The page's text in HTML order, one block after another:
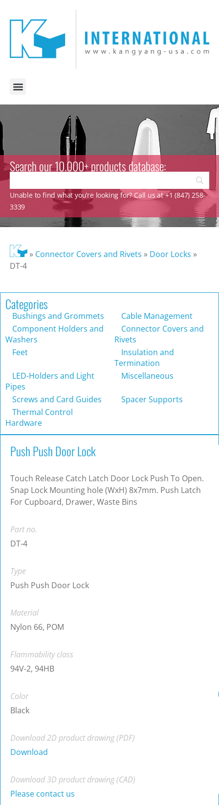
Search our 10.000+ products database:
Unable to find what you’re looking for? Call us at +1 (847) 258-
3339
» Connector Covers and Rivets » Door Locks »
DT-4
Categories
Bushings and Grommets
Cable Management
Component Holders and
Washers
Connector Covers and
Rivets
Feet
Insulation and
Termination
LED-Holders and Light
Pipes
Miscellaneous
Screws and Card Guides
Spacer Supports
Thermal Control
Hardware
Push Push Door Lock
Touch Release Catch Latch Door Lock Push To Open.
Snap Lock Mounting hole (WxH) 8x7mm. Push Latch
For Cupboard, Drawer, Waste Bins
Part no.
DT-4
Type
Push Push Door Lock
Material
Nylon 66, POM
Flammability class
94V-2, 94HB
Color
Black
Download 2D product drawing (PDF)
Download
Download 3D product drawing (CAD)
Please contact us